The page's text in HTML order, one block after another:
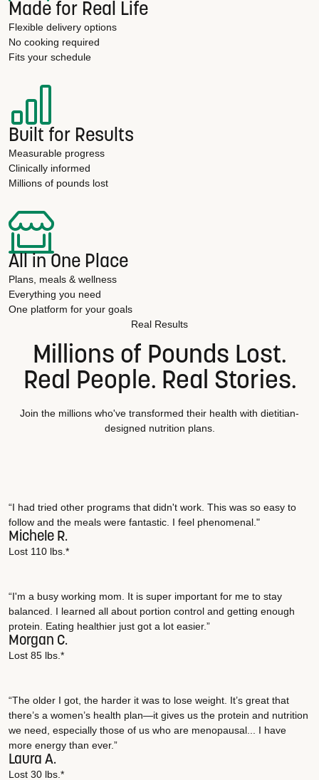
Made for Real Life
Flexible delivery options
No cooking required
Fits your schedule
Built for Results
Measurable progress
Clinically informed
Millions of pounds lost
All in One Place
Plans, meals & wellness
Everything you need
One platform for your goals
Real Results
Millions of Pounds Lost.
Real People. Real Stories.
Join the millions who've transformed their health with dietitian-
designed nutrition plans.
“I had tried other programs that didn't work. This was so easy to
follow and the meals were fantastic. I feel phenomenal."
Michele R.
Lost 110 lbs.*
“I'm a busy working mom. It is super important for me to stay
balanced. I learned all about portion control and getting enough
protein. Eating healthier just got a lot easier.”
Morgan C.
Lost 85 lbs.*
“The older I got, the harder it was to lose weight. It’s great that
there’s a women’s health plan—it gives us the protein and nutrition
we need, especially those of us who are menopausal... I have
more energy than ever.”
Laura A.
Lost 30 lbs.*